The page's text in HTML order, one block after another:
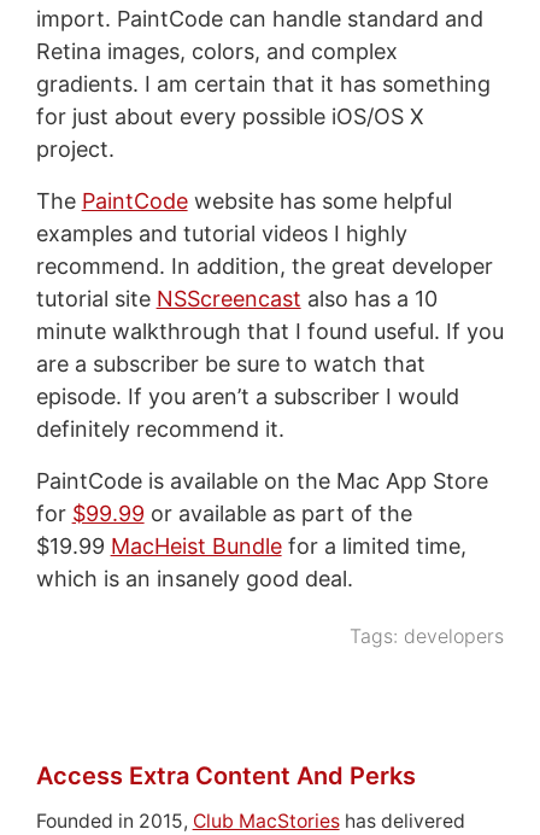
import. PaintCode can handle standard and
Retina images, colors, and complex
gradients. I am certain that it has something
for just about every possible iOS/OS X
project.
The PaintCodewebsite has some helpful
examples and tutorial videos I highly
recommend. In addition, the great developer
tutorial site NSScreencast also has a 10
minute walkthrough that I found useful. If you
are a subscriber be sure to watch that
episode. If you aren’t a subscriber I would
definitely recommend it.
PaintCode is available on the Mac App Store
for $99.99 or available as part of the
$19.99 MacHeist Bundlefor a limited time,
which is an insanely good deal.
Tags: developers
Access Extra Content And Perks
Founded in 2015, Club MacStorieshas delivered